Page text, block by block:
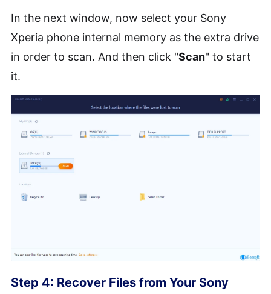
In the next window, now select your Sony
Xperia phone internal memory as the extra drive
in order to scan. And then click "Scan" to start
it.
Step 4: Recover Files from Your Sony